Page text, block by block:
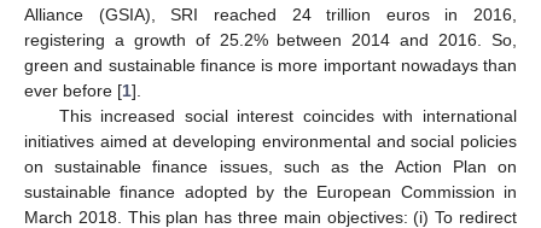
Alliance (GSIA), SRI reached 24 trillion euros in 2016,
registering a growth of 25.2% between 2014 and 2016. So,
green and sustainable finance is more important nowadays than
ever before [1].
This increased social interest coincides with international
initiatives aimed at developing environmental and social policies
on sustainable finance issues, such as the Action Plan on
sustainable finance adopted by the European Commission in
March 2018. This plan has three main objectives: (i) To redirect